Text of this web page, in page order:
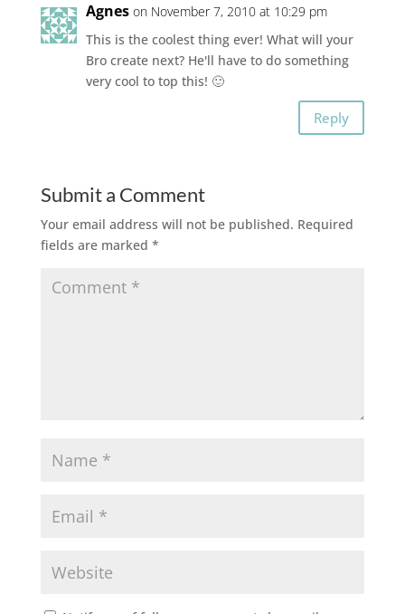
Agnes on November 7, 2010 at 10:29 pm
This is the coolest thing ever! What will your
Bro create next? He'll have to do something
very cool to top this! 🙂
Reply
Submit a Comment
Your email address will not be published. Required
fields are marked *